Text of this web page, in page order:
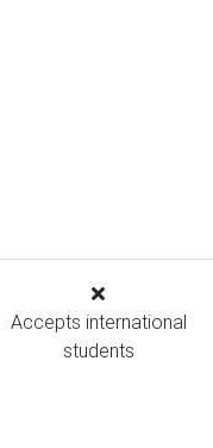
Accepts international
students